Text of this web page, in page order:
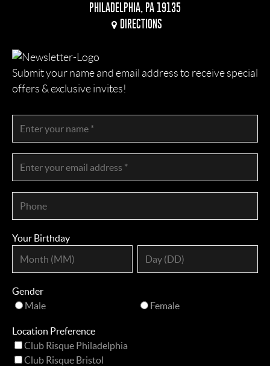
PHILADELPHIA, PA 19135
DIRECTIONS
Submit your name and email address to receive special
offers & exclusive invites!
Your Birthday
Gender
Male
Female
Location Preference
Club Risque Philadelphia
Club Risque Bristol